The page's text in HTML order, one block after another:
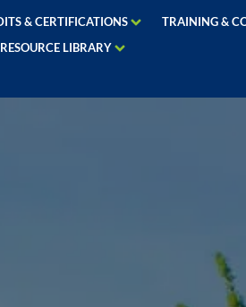
& CERTIFICATIONS
TRAINING &
RESOURCE LIBRARY